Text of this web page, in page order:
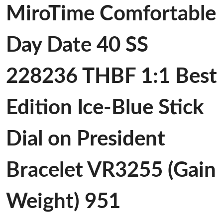
MiroTime Comfortable
Day Date 40 SS
228236 THBF 1:1 Best
Edition Ice-Blue Stick
Dial on President
Bracelet VR3255 (Gain
Weight) 951